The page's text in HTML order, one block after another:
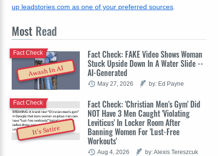
up leadstories.com as one of your preferred sources
Most Read
Awash In AI
Fact Check: FAKE Video Shows Woman
Stuck Upside Down In A Water Slide --
AI-Generated
Fact Check
May 27, 2026 by: Ed Payne
It's Satire
Fact Check: 'Christian Men's Gym' Did
NOT Have 3 Men Caught 'Violating
Leviticus' In Locker Room After
Banning Women For 'Lust-Free
Workouts'
Fact Check
Aug 4, 2026 by: Alexis Tereszcuk